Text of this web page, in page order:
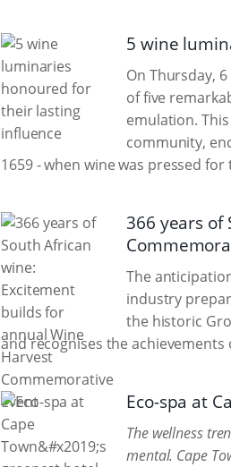
5 wine
On Thursday,
of five
emulation.
community,
1659 - when wine was pressed
366 years of
The
industry
the historic
and recognises the achievements
Eco-spa at
The wellness
mental. Cape